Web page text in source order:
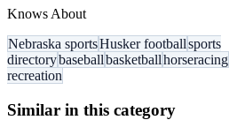
Knows About
Nebraska sportsHusker footballsports
directorybaseballbasketballhorseracing
recreation
Similar in this category